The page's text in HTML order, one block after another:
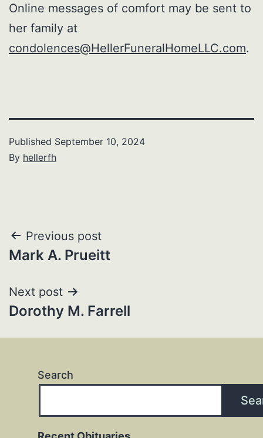
Online messages of comfort may be sent to
her family at
condolences@HellerFuneralHomeLLC.com.
Published September 10, 2024
By hellerfh
Post
navigation
Previous post
Mark A. Prueitt
Next post
Dorothy M. Farrell
Search